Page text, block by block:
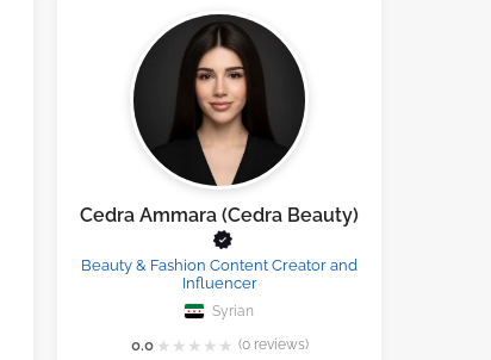
Cedra Ammara (Cedra Beauty)
Beauty & Fashion Content Creator and
Influencer
Syrian
0.0 ★ ★ ★ ★ ★ (0 reviews)